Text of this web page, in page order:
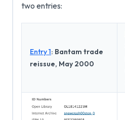
two entries:
Entry 1: Bantam trade
reissue, May 2000